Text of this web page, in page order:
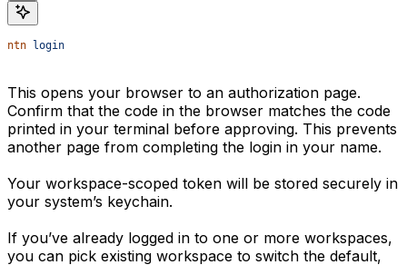
ntn login
This opens your browser to an authorization page.
Confirm that the code in the browser matches the code
printed in your terminal before approving. This prevents
another page from completing the login in your name.
Your workspace-scoped token will be stored securely in
your system’s keychain.
If you’ve already logged in to one or more workspaces,
you can pick existing workspace to switch the default,